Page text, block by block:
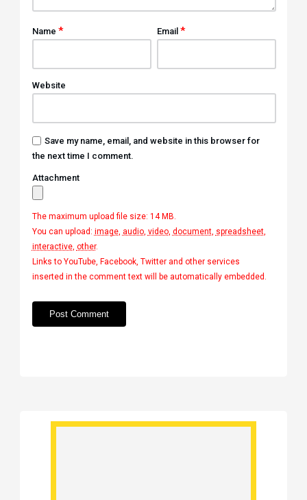
Name * Email*
Website
Save my name, email, and website in this browser for
the next time I comment.
Attachment
The maximum upload file size: 14 MB.
You can upload: image, audio, video, document, spreadsheet,
interactive, other.
Links to YouTube, Facebook, Twitter and other services
inserted in the comment text will be automatically embedded.